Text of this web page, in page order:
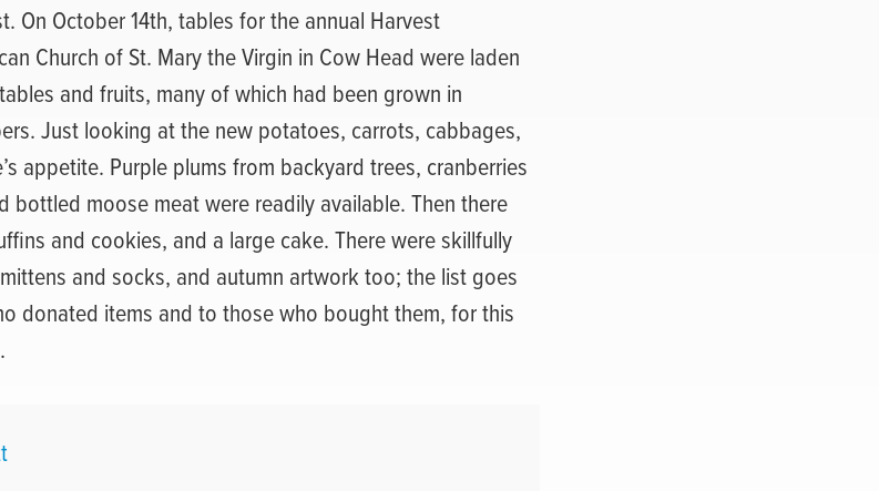
On October 14th, tables for the annual Harvest
Church of St. Mary the Virgin in Cow Head were laden
and fruits, many of which had been grown in
Just looking at the new potatoes, carrots, cabbages,
appetite. Purple plums from backyard trees, cranberries
bottled moose meat were readily available. Then there
and cookies, and a large cake. There were skillfully
and socks, and autumn artwork too; the list goes
donated items and to those who bought them, for this